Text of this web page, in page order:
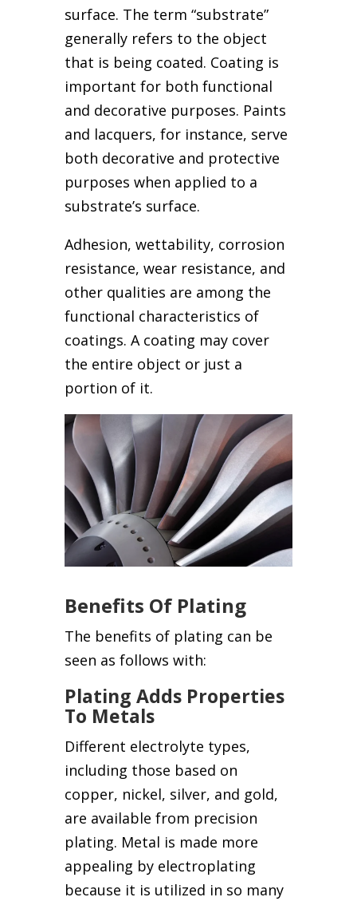
surface. The term “substrate”
generally refers to the object
that is being coated. Coating is
important for both functional
and decorative purposes. Paints
and lacquers, for instance, serve
both decorative and protective
purposes when applied to a
substrate’s surface.
Adhesion, wettability, corrosion
resistance, wear resistance, and
other qualities are among the
functional characteristics of
coatings. A coating may cover
the entire object or just a
portion of it.
Benefits Of Plating
The benefits of plating can be
seen as follows with:
Plating Adds Properties
To Metals
Different electrolyte types,
including those based on
copper, nickel, silver, and gold,
are available from precision
plating. Metal is made more
appealing by electroplating
because it is utilized in so many